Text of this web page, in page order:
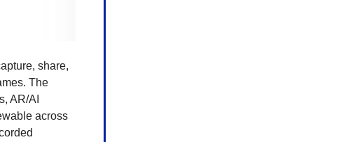
share,
The
AR/AI
across